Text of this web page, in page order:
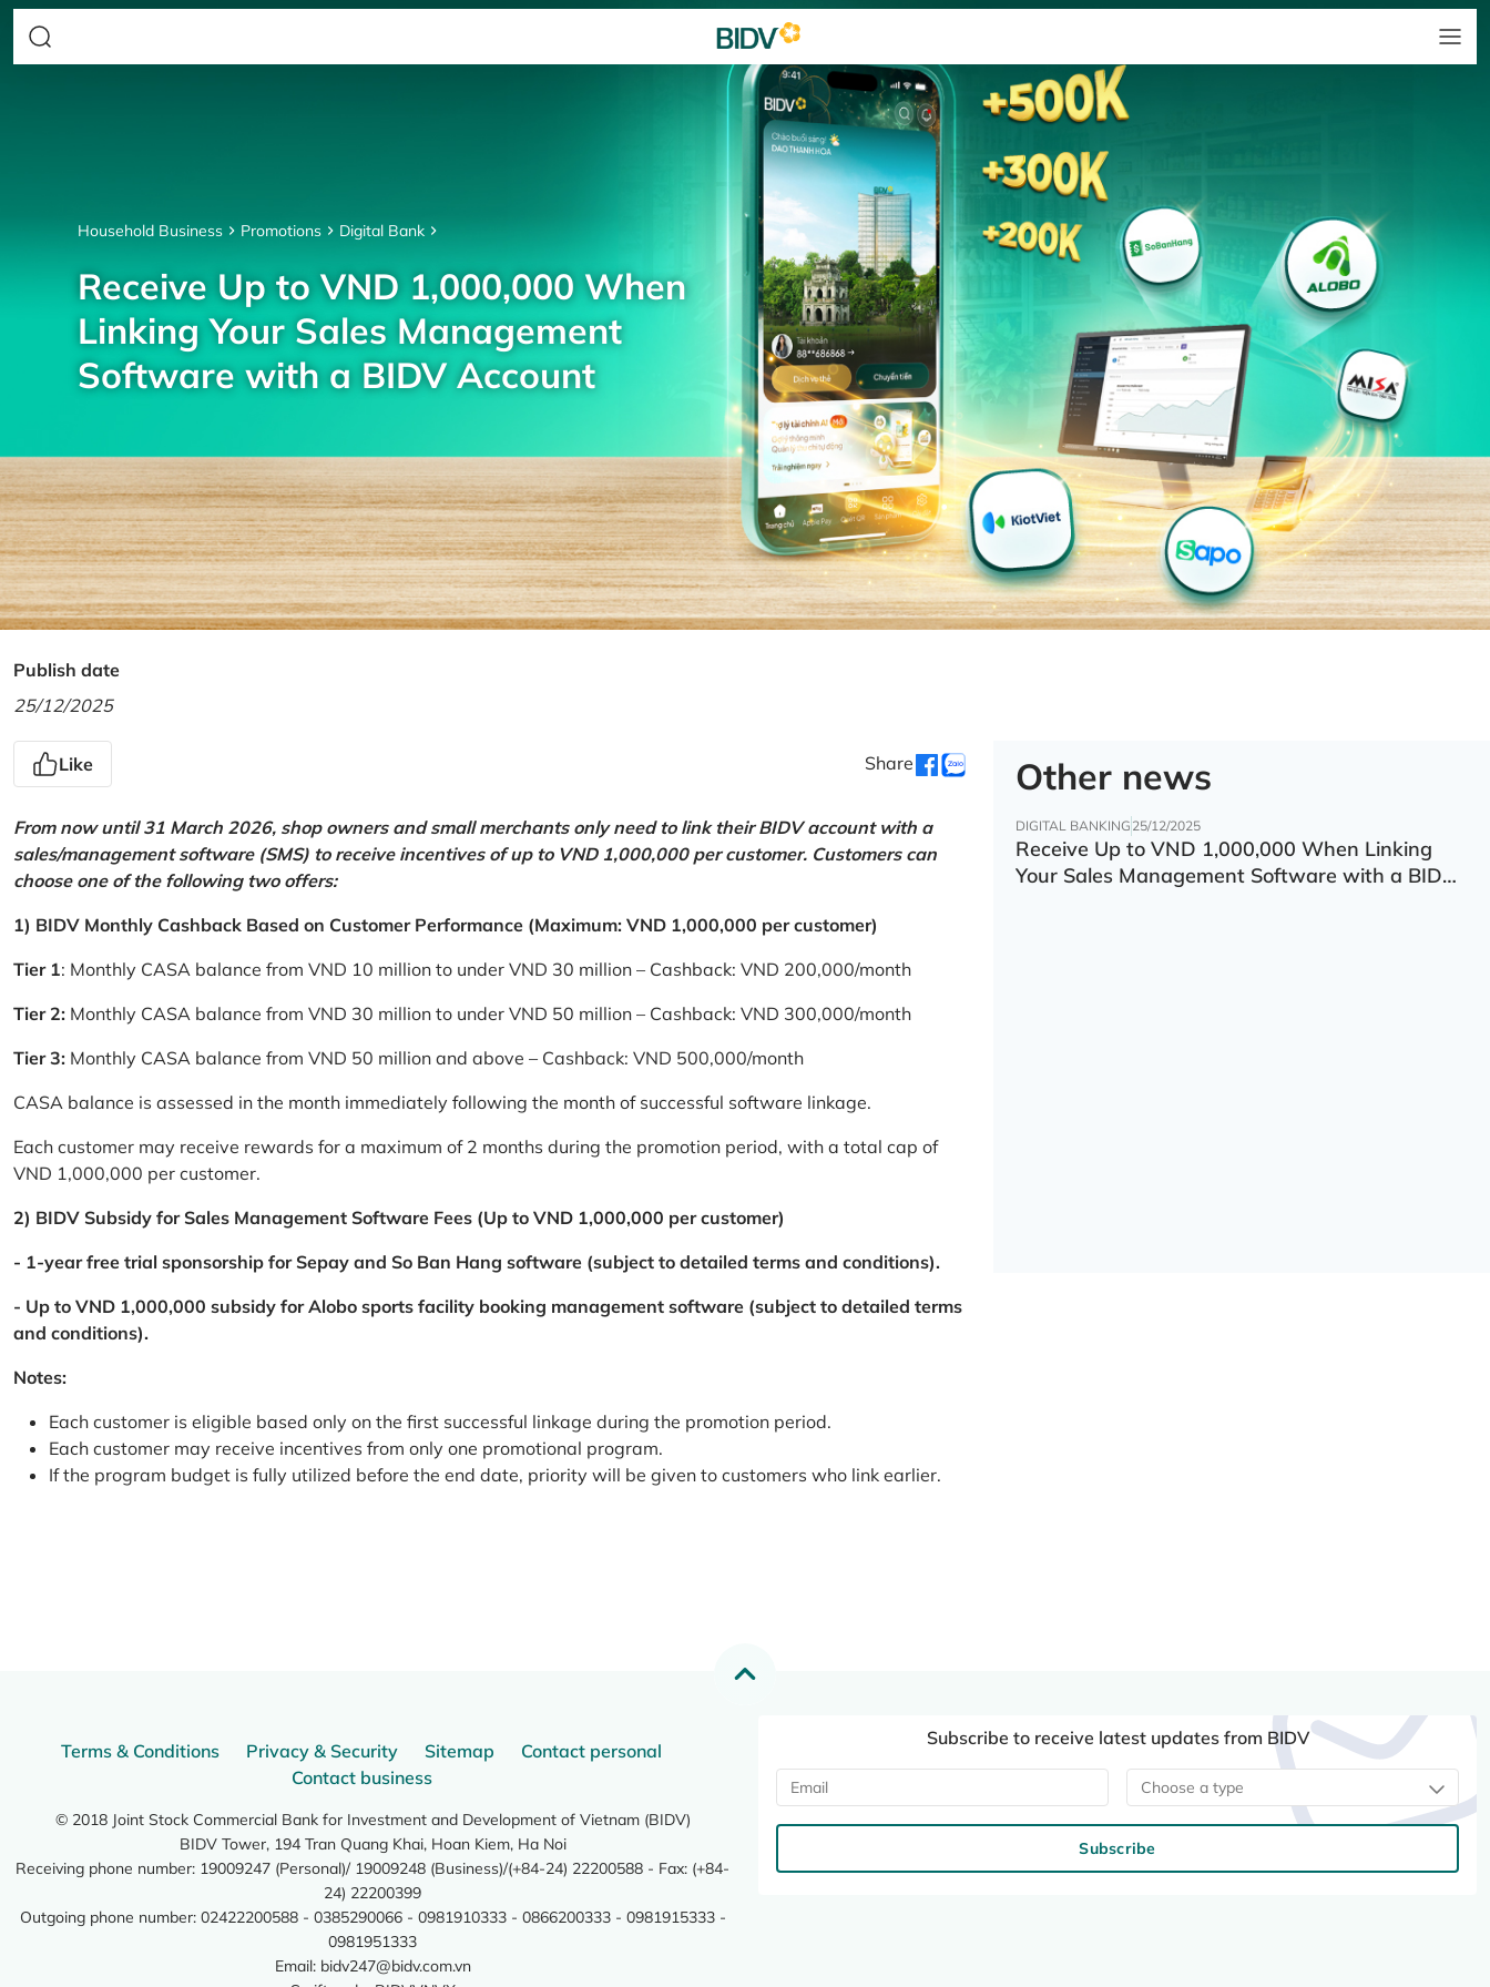
Household Business Promotions Digital Bank
Receive Up to VND 1,000,000 When
Linking Your Sales Management
Software with a BIDV Account
Publish date
25/12/2025
Like Share
From now until 31 March 2026, shop owners and small merchants only need to link their BIDV account with a
sales/management software (SMS) to receive incentives of up to VND 1,000,000 per customer. Customers can
choose one of the following two offers:
1) BIDV Monthly Cashback Based on Customer Performance (Maximum: VND 1,000,000 per customer)
Tier 1: Monthly CASA balance from VND 10 million to under VND 30 million – Cashback: VND 200,000/month
Tier 2: Monthly CASA balance from VND 30 million to under VND 50 million – Cashback: VND 300,000/month
Tier 3: Monthly CASA balance from VND 50 million and above – Cashback: VND 500,000/month
CASA balance is assessed in the month immediately following the month of successful software linkage.
Each customer may receive rewards for a maximum of 2 months during the promotion period, with a total cap of
VND 1,000,000 per customer.
2) BIDV Subsidy for Sales Management Software Fees (Up to VND 1,000,000 per customer)
- 1-year free trial sponsorship for Sepay and So Ban Hang software (subject to detailed terms and conditions).
- Up to VND 1,000,000 subsidy for Alobo sports facility booking management software (subject to detailed terms
and conditions).
Notes:
Each customer is eligible based only on the first successful linkage during the promotion period.
Each customer may receive incentives from only one promotional program.
If the program budget is fully utilized before the end date, priority will be given to customers who link earlier.
Other news
DIGITAL BANKING 25/12/2025
Receive Up to VND 1,000,000 When Linking
Your Sales Management Software with a BIDV
Terms & Conditions Privacy & Security Sitemap
Contact personal
Contact business
© 2018 Joint Stock Commercial Bank for Investment and Development of Vietnam (BIDV)
BIDV Tower, 194 Tran Quang Khai, Hoan Kiem, Ha Noi
Receiving phone number: 19009247 (Personal)/ 19009248 (Business)/(+84-24) 22200588 - Fax: (+84-
24) 22200399
Outgoing phone number: 02422200588 - 0385290066 - 0981910333 - 0866200333 - 0981915333 -
0981951333
Email: bidv247@bidv.com.vn
Subscribe to receive latest updates from BIDV
Choose a type
Subscribe